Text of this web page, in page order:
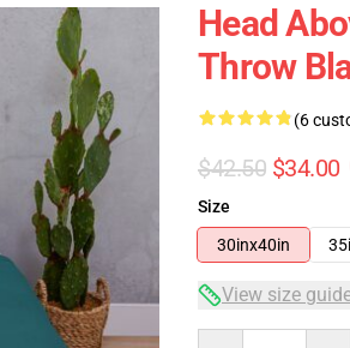
Head
Throw
(6
$42.50 $34.00
Size
30inx40in
View size